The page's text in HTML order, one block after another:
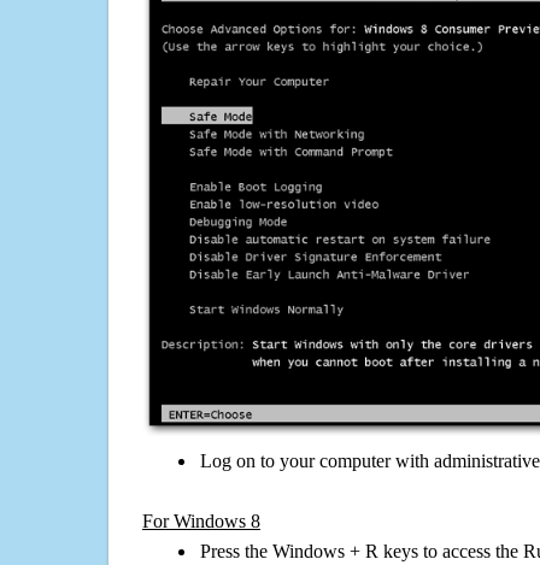
Log on to your computer with
For Windows 8
Press the Windows + R keys to access the